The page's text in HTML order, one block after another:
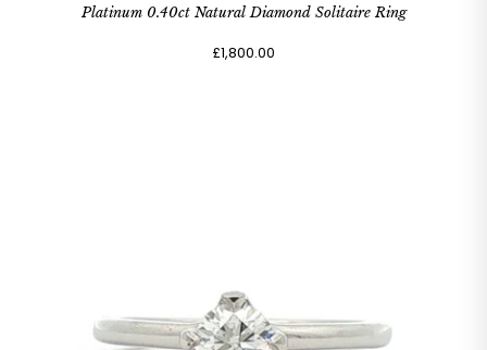
Platinum 0.40ct Natural Diamond Solitaire Ring
£1,800.00